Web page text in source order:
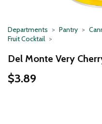
Departments Pantry
Fruit Cocktail
Del Monte Very
$3.89